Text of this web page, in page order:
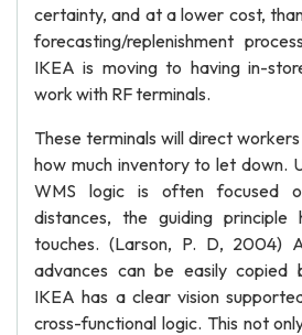
certainty, and at a lower cost,
forecasting/replenishment
IKEA is moving to having in-
work with RF terminals.
These terminals will direct
how much inventory to let down.
WMS logic is often focused
distances, the guiding
touches. (Larson, P. D, 2004)
advances can be easily copied
IKEA has a clear vision
cross-functional logic. This not